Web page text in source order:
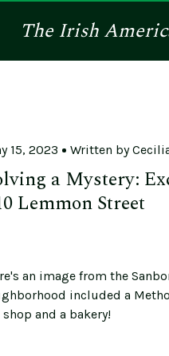
TheIrish
15, 2023 Written by
a Mystery:
Lemmon Street
an image from the
included a
and a bakery!